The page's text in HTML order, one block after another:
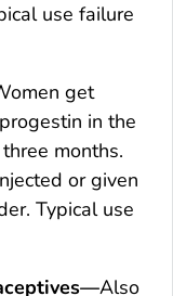
use failure
get
in the
months.
or given
Typical use
Also